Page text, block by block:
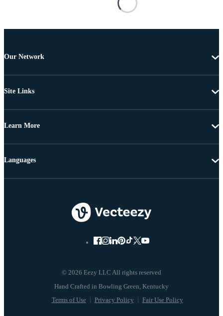
Our Network
Site Links
Learn More
© 2026 Eezy LLC All rights reserved
Terms of Use Privacy Policy Fair Use Policy
Languages